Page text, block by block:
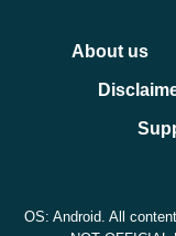
About us
OS: Android. All